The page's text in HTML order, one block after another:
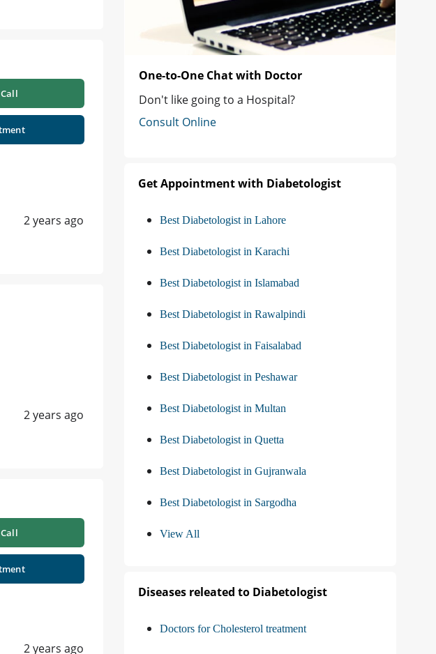
2 years ago
2 years ago
2 years ago
One-to-One Chat with Doctor
Don't like going to a Hospital?
Consult Online
Get Appointment with Diabetologist
Best Diabetologist in Lahore
Best Diabetologist in Karachi
Best Diabetologist in Islamabad
Best Diabetologist in Rawalpindi
Best Diabetologist in Faisalabad
Best Diabetologist in Peshawar
Best Diabetologist in Multan
Best Diabetologist in Quetta
Best Diabetologist in Gujranwala
Best Diabetologist in Sargodha
View All
Diseases releated to Diabetologist
Doctors for Cholesterol treatment